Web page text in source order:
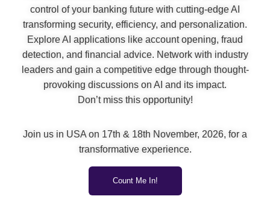
control of your banking future with cutting-edge AI
transforming security, efficiency, and personalization.
Explore AI applications like account opening, fraud
detection, and financial advice. Network with industry
leaders and gain a competitive edge through thought-
provoking discussions on AI and its impact.
Don’t miss this opportunity!
Join us in USA on 17th & 18th November, 2026, for a
transformative experience.
Count Me In!